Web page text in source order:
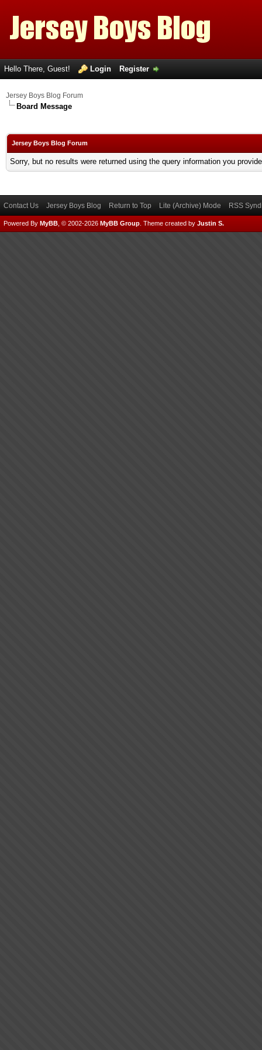
Hello There, Guest! Login Register
Jersey Boys Blog Forum
Board Message
Jersey Boys Blog Forum
Sorry, but no results were returned using the query information you
Contact Us Jersey Boys Blog Return to Top Lite (Archive) Mode RSS
Powered By MyBB , © 2002-2026 MyBB Group Theme created by Justin S.